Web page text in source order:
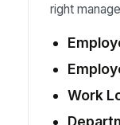
right
Work